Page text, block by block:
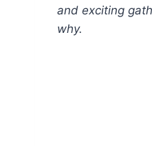
and exciting
why.